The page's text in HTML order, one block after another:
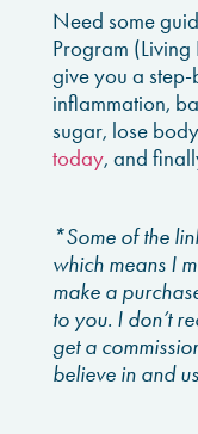
Need some
Program
give you a
inflammation,
sugar, lose
today, and
*Some of the
which means I
make a
to you. I don’t
get a
believe in and